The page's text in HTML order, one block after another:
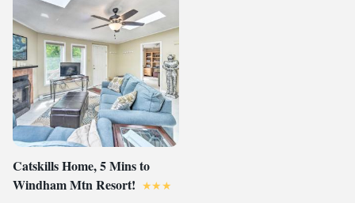
Catskills Home, 5 Mins to
Windham Mtn Resort!